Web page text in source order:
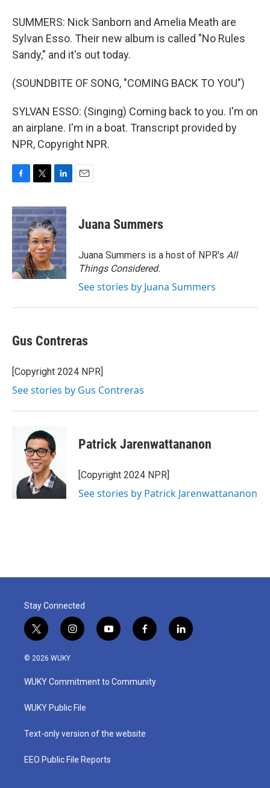
SUMMERS: Nick Sanborn and Amelia Meath are
Sylvan Esso. Their new album is called "No Rules
Sandy," and it's out today.
(SOUNDBITE OF SONG, "COMING BACK TO YOU")
SYLVAN ESSO: (Singing) Coming back to you. I'm on
an airplane. I'm in a boat. Transcript provided by
NPR, Copyright NPR.
c
e
b
o
o
k
i
t
t
e
r
n
k
e
d
I
n
Juana Summers
Juana Summers is a host of NPR's All
Things Considered.
See stories by Juana Summers
Gus Contreras
[Copyright 2024 NPR]
See stories by Gus Contreras
Patrick Jarenwattananon
[Copyright 2024 NPR]
See stories by Patrick Jarenwattananon
Stay Connected
t
w
i
t
e
i
n
a
g
a
y
o
u
b
f
a
b
o
l
i
© 2026 WUKY
WUKY Commitment to Community
WUKY Public File
Text-only version of the website
EEO Public File Reports